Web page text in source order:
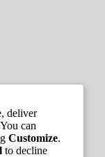
deliver
can
Customize.
to decline